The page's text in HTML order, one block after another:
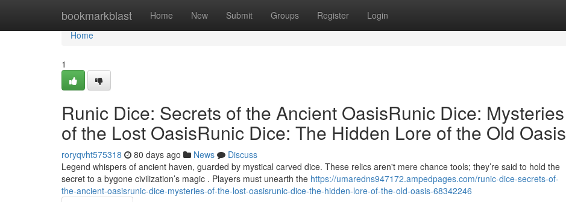
bookmarkblast Home New Submit Groups Register Login
Home
Home
1
Runic Dice: Secrets of the Ancient OasisRunic Dice: Mysteries
of the Lost OasisRunic Dice: The Hidden Lore of the Old Oasis
roryqvht575318 80 days ago News
Discuss
Legend whispers of ancient haven, guarded by mystical carved dice. These relics aren't mere chance tools; they’re said to hold the
secret to a bygone civilization’s magic . Players must unearth the https://umaredns947172.ampedpages.com/runic-dice-secrets-of-
the-ancient-oasisrunic-dice-mysteries-of-the-lost-oasisrunic-dice-the-hidden-lore-of-the-old-oasis-68342246